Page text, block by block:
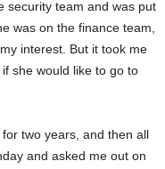
security team and was put
was on the finance team,
interest. But it took me
she would like to go to
two years, and then all
and asked me out on